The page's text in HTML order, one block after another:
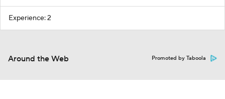
Experience: 2
Around the Web Promoted by Taboola